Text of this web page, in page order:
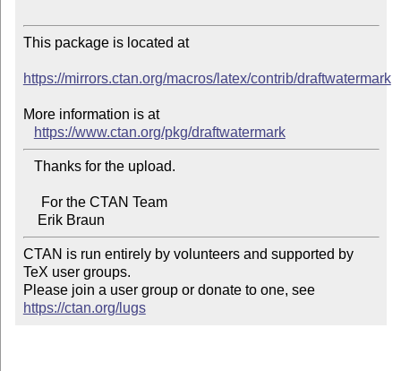
This package is located at
https://mirrors.ctan.org/macros/latex/contrib/draftwatermark
More information is at
https://www.ctan.org/pkg/draftwatermark
CTAN is run entirely by volunteers and supported by
TeX user groups.
Please join a user group or donate to one, see
https://ctan.org/lugs